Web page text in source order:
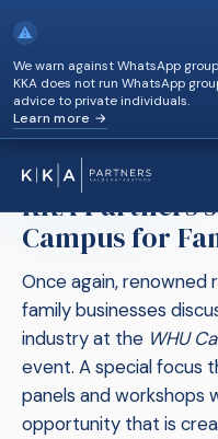
⚠
We warn against WhatsApp
KKA does not run WhatsApp
advice to private individuals.
Learn more →
Business
KKA Partners
Campus for
Once again,
family businesses
industry at the WHU
event. A special focus
panels and workshops
opportunity that is